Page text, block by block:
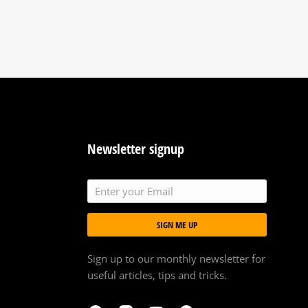
Newsletter signup
SIGN ME UP
Sign up to our monthly newsletter for
useful articles, tips and tricks.